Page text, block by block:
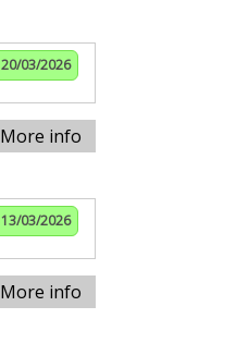
20/03/2026
More info
13/03/2026
More info